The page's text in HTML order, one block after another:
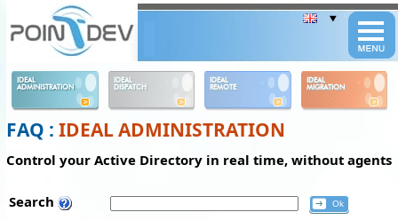
IDEAL
ADMINISTRATION
IDEAL
DISPATCH
IDEAL
REMOTE
IDEAL
MIGRATION
FAQ : IDEAL ADMINISTRATION
Control your Active Directory in real time, without agents
Search
Panneau de gestion des cookies